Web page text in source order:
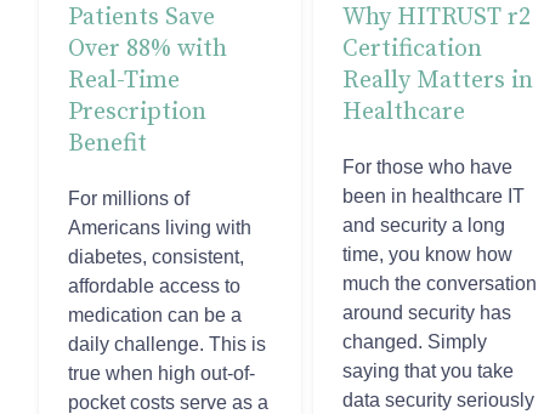
Patients Save
Over 88% with
Real-Time
Prescription
Benefit
For millions of
Americans living with
diabetes, consistent,
affordable access to
medication can be a
daily challenge. This is
true when high out-of-
pocket costs serve as a
Why HITRUST r2
Certification
Really Matters in
Healthcare
For those who have
been in healthcare IT
and security a long
time, you know how
much the conversation
around security has
changed. Simply
saying that you take
data security seriously